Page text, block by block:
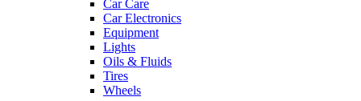
Car Care
Car Electronics
Equipment
Lights
Oils & Fluids
Tires
Wheels